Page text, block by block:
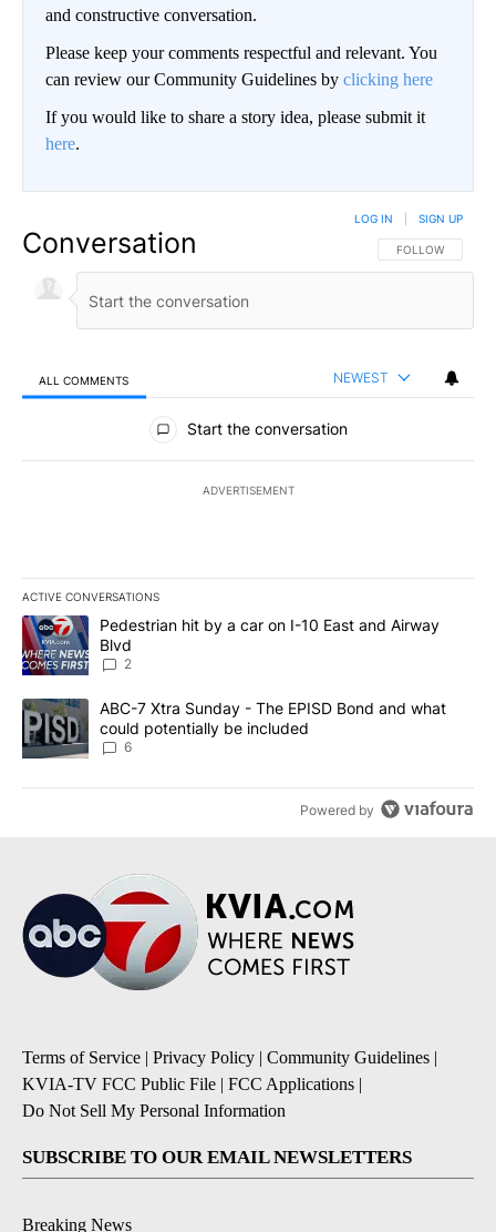
and constructive conversation.
Please keep your comments respectful and relevant. You
can review our Community Guidelines by clicking here
If you would like to share a story idea, please submit it
here.
Conversation FOLLOW THIS
FOLLOW
LOG IN SIGN UP
ALL COMMENTS NEWEST
All Comments
Start the conversation
ADVERTISEMENT
ACTIVE CONVERSATIONS
The following is a list of the most commented articles in the last
A trending article titled "Pedestrian hit by a car on I-10 East and
Pedestrian hit by a car on I-10 East and Airway
Blvd
2
A trending article titled "ABC-7 Xtra Sunday - The EPISD Bond
ABC-7 Xtra Sunday - The EPISD Bond and what
could potentially be included
6
Powered by
Terms of Service | Privacy Policy | Community Guidelines |
KVIA-TV FCC Public File | FCC Applications |
Do Not Sell My Personal Information
SUBSCRIBE TO OUR EMAIL NEWSLETTERS
Breaking News